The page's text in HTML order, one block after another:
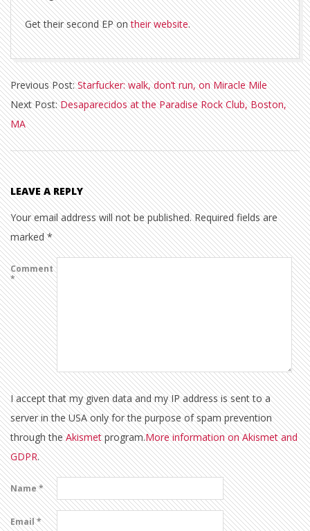
Get their second EP ontheir website.
2013-
02-
21
Previous Post:Starfucker: walk, don’t run, on Miracle Mile
Next Post:Desaparecidos at the Paradise Rock Club, Boston,
MA
LEAVE A REPLY
Your email address will not be published. Required fields are
marked*
Comment
*
I accept that my given data and my IP address is sent to a
server in the USA only for the purpose of spam prevention
through theAkismetprogram.More information on Akismet and
GDPR.
Name*
Email*